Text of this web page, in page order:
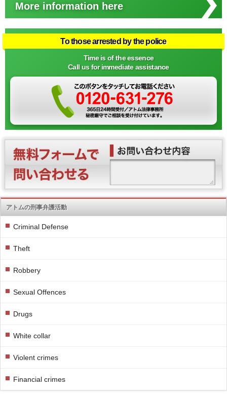
More information here
To those arrested by the police
Time is of the essence
Call us for immediate assistance
アトムの刑事弁護活動
Criminal Defense
Theft
Robbery
Sexual Offences
Drugs
White collar
Violent crimes
Financial crimes